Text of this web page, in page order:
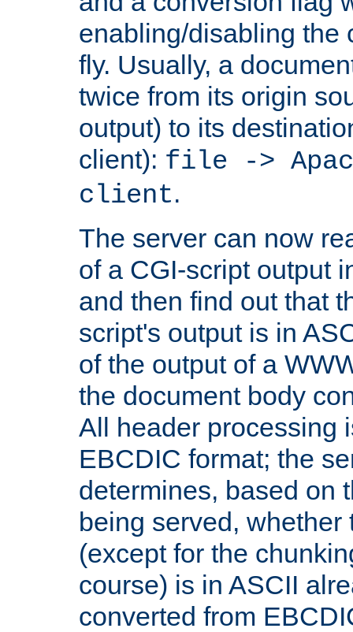
enabling/disabling the
fly. Usually, a
twice from its origin
output) to its
client): file ->
client.
The server can now
of a CGI-script output
and then find out that
script's output is in
of the output of a
the document body
All header processing
EBCDIC format; the
determines, based on
being served,
(except for the
course) is in ASCII
converted from